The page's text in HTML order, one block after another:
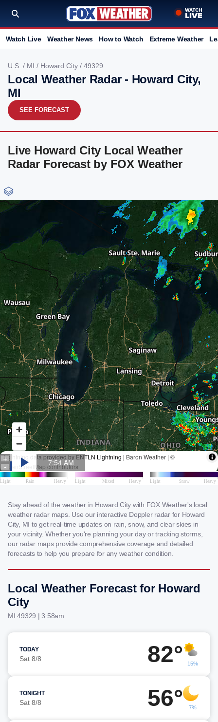
Watch Live Weather News How to Watch Extreme Weather
U.S. / MI / Howard City / 49329
Local Weather Radar - Howard City,
MI
SEE FORECAST
Live Howard City Local Weather
Radar Forecast by FOX Weather
Stay ahead of the weather in Howard City with FOX Weather's local
weather radar maps. Use our interactive Doppler radar for Howard
City, MI to get real-time updates on rain, snow, and clear skies in
your vicinity. Whether you're planning your day or tracking storms,
our radar maps provide comprehensive coverage and detailed
forecasts to help you prepare for any weather condition.
Local Weather Forecast for Howard
City
MI 49329 | 3:58am
TODAY
Sat 8/8 82° 15%
TONIGHT
Sat 8/8 56° 7%